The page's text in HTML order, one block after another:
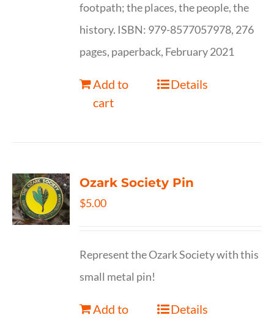
footpath; the places, the people, the
history. ISBN: 979-8577057978, 276
pages, paperback, February 2021
Add to
cart
Details
Ozark Society Pin
$5.00
Represent the Ozark Society with this
small metal pin!
Add to
Details